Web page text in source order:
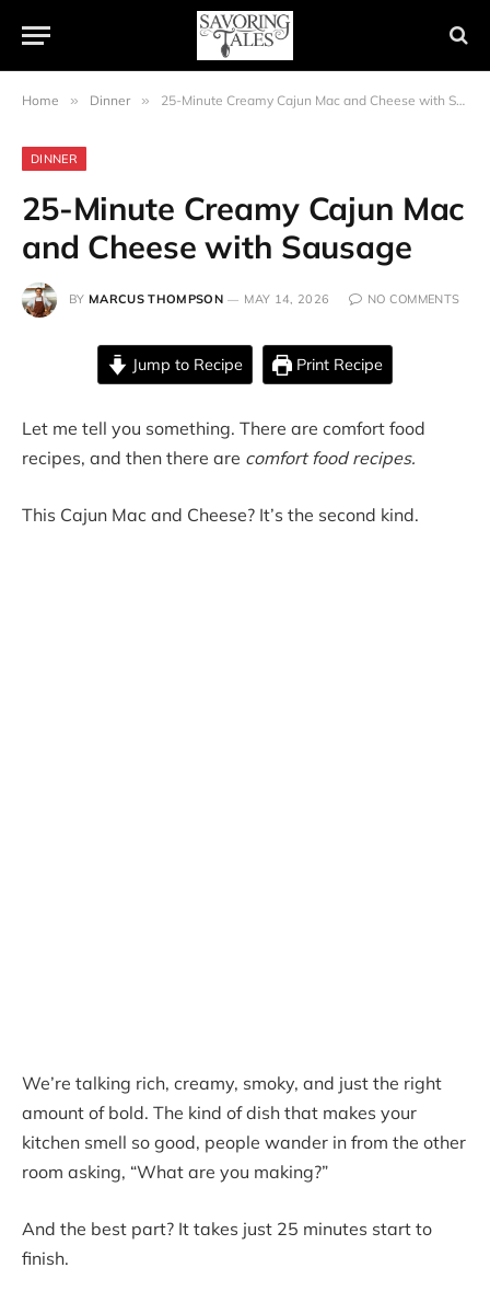
Home » Dinner » 25-Minute Creamy Cajun Mac and Cheese with Sausage
DINNER
25-Minute Creamy Cajun Mac
and Cheese with Sausage
BY MARCUS THOMPSON MAY 14, 2026 NO COMMENTS
Jump to Recipe Print Recipe
Let me tell you something. There are comfort food
recipes, and then there are comfort food recipes.
This Cajun Mac and Cheese? It’s the second kind.
We’re talking rich, creamy, smoky, and just the right
amount of bold. The kind of dish that makes your
kitchen smell so good, people wander in from the other
room asking, “What are you making?”
And the best part? It takes just 25 minutes start to
finish.